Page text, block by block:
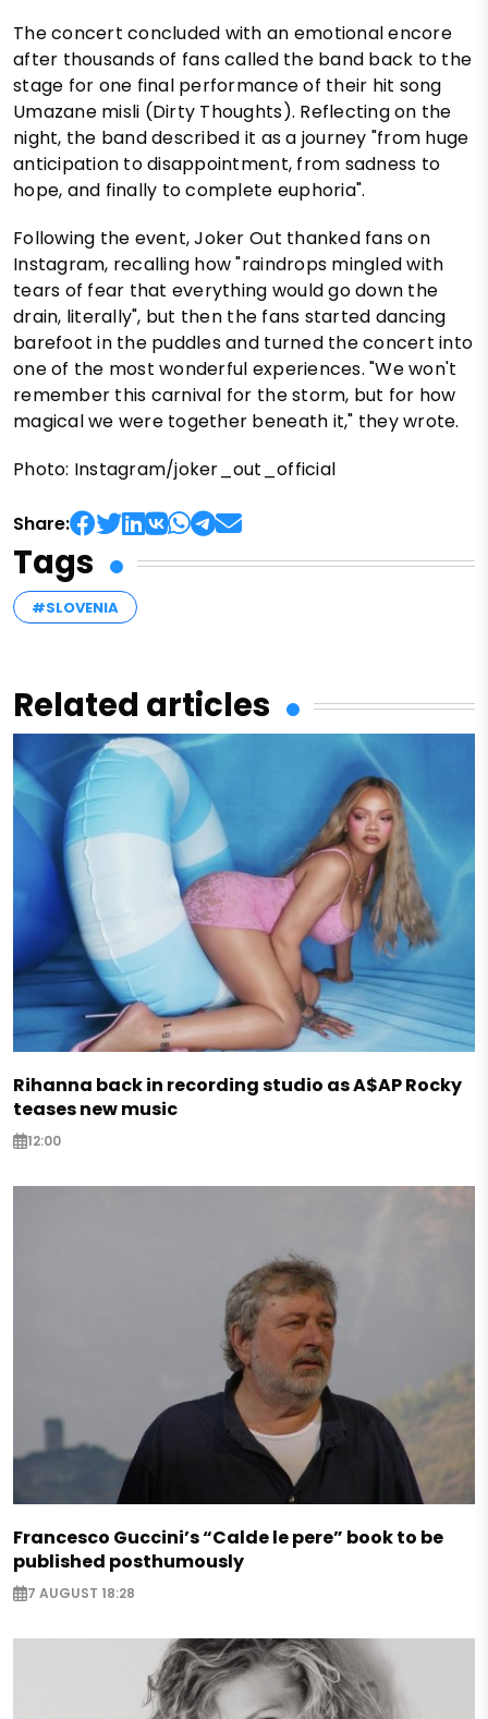
The concert concluded with an emotional encore
after thousands of fans called the band back to the
stage for one final performance of their hit song
Umazane misli (Dirty Thoughts). Reflecting on the
night, the band described it as a journey "from huge
anticipation to disappointment, from sadness to
hope, and finally to complete euphoria".
Following the event, Joker Out thanked fans on
Instagram, recalling how "raindrops mingled with
tears of fear that everything would go down the
drain, literally", but then the fans started dancing
barefoot in the puddles and turned the concert into
one of the most wonderful experiences. "We won't
remember this carnival for the storm, but for how
magical we were together beneath it," they wrote.
Photo: Instagram/joker_out_official
Share:
Tags
#SLOVENIA
Related articles
Rihanna back in recording studio as A$AP Rocky
teases new music
12:00
Francesco Guccini’s “Calde le pere” book to be
published posthumously
7 AUGUST 18:28